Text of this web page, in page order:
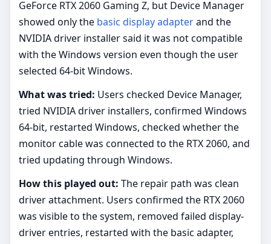
GeForce RTX 2060 Gaming Z, but Device Manager
showed only the basic display adapterand the
NVIDIA driver installer said it was not compatible
with the Windows version even though the user
selected 64-bit Windows.
What was tried: Users checked Device Manager,
tried NVIDIA driver installers, confirmed Windows
64-bit, restarted Windows, checked whether the
monitor cable was connected to the RTX 2060, and
tried updating through Windows.
How this played out: The repair path was clean
driver attachment. Users confirmed the RTX 2060
was visible to the system, removed failed display-
driver entries, restarted with the basic adapter,